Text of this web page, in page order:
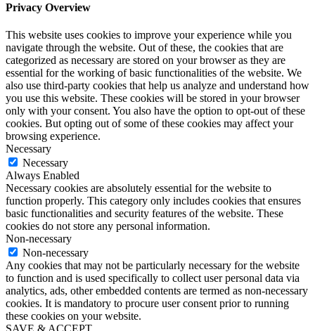
Privacy Overview
This website uses cookies to improve your experience while you
navigate through the website. Out of these, the cookies that are
categorized as necessary are stored on your browser as they are
essential for the working of basic functionalities of the website. We
also use third-party cookies that help us analyze and understand how
you use this website. These cookies will be stored in your browser
only with your consent. You also have the option to opt-out of these
cookies. But opting out of some of these cookies may affect your
browsing experience.
Necessary
Necessary
Always Enabled
Necessary cookies are absolutely essential for the website to
function properly. This category only includes cookies that ensures
basic functionalities and security features of the website. These
cookies do not store any personal information.
Non-necessary
Non-necessary
Any cookies that may not be particularly necessary for the website
to function and is used specifically to collect user personal data via
analytics, ads, other embedded contents are termed as non-necessary
cookies. It is mandatory to procure user consent prior to running
these cookies on your website.